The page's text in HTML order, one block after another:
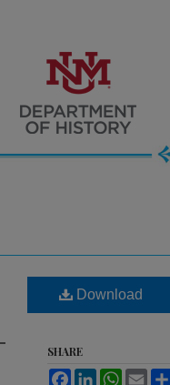
Download
SHARE
FacebookLinkedInWhatsApp
Email